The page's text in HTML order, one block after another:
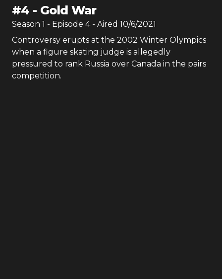
#4 - Gold War
Season 1 - Episode 4- Aired 10/6/2021
Controversy erupts at the 2002 Winter Olympics
when a figure skating judge is allegedly
pressured to rank Russia over Canada in the pairs
competition.